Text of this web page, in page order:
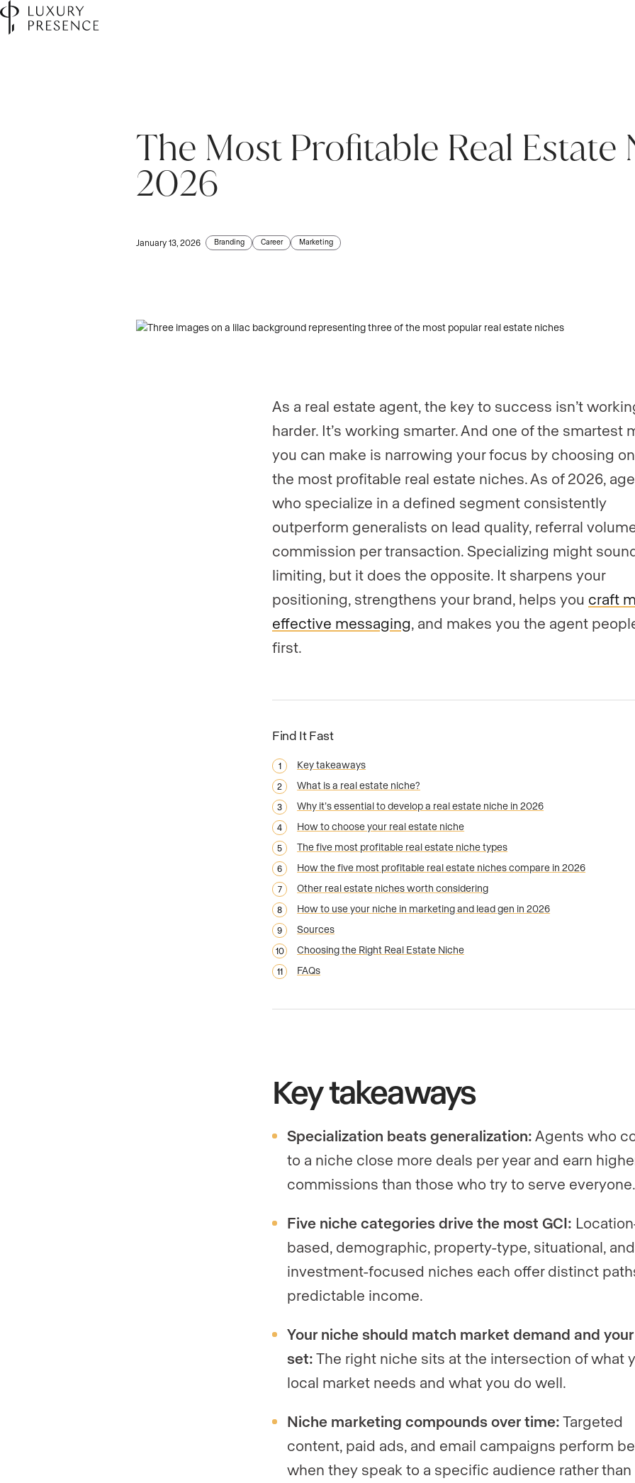
The Most Profitable Real Estate
2026
January 13, 2026 Branding Career Marketing
As a real estate agent, the key to success isn’t
harder. It’s working smarter. And one of the smartest
you can make is narrowing your focus by choosing
the most profitable real estate niches. As of 2026,
who specialize in a defined segment consistently
outperform generalists on lead quality, referral
commission per transaction. Specializing might
limiting, but it does the opposite. It sharpens your
positioning, strengthens your brand, helps you craft
effective messaging, and makes you the agent
first.
Find It Fast
Key takeaways
What is a real estate niche?
Why it’s essential to develop a real estate niche in 2026
How to choose your real estate niche
The five most profitable real estate niche types
How the five most profitable real estate niches compare in 2026
Other real estate niches worth considering
How to use your niche in marketing and lead gen in 2026
Sources
Choosing the Right Real Estate Niche
FAQs
Key takeaways
Specialization beats generalization: Agents who
to a niche close more deals per year and earn
commissions than those who try to serve everyone.
Five niche categories drive the most GCI:
based, demographic, property-type, situational, and
investment-focused niches each offer distinct
predictable income.
Your niche should match market demand and
set: The right niche sits at the intersection of what
local market needs and what you do well.
Niche marketing compounds over time: Targeted
content, paid ads, and email campaigns perform
when they speak to a specific audience rather than